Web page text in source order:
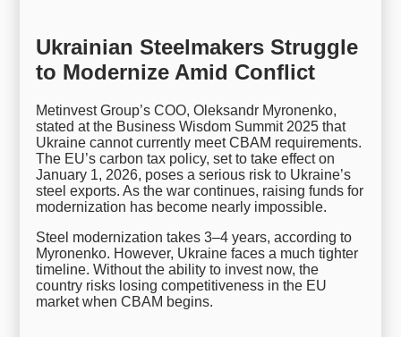
Ukrainian Steelmakers Struggle
to Modernize Amid Conflict
Metinvest Group’s COO, Oleksandr Myronenko,
stated at the Business Wisdom Summit 2025 that
Ukraine cannot currently meet CBAM requirements.
The EU’s carbon tax policy, set to take effect on
January 1, 2026, poses a serious risk to Ukraine’s
steel exports. As the war continues, raising funds for
modernization has become nearly impossible.
Steel modernization takes 3–4 years, according to
Myronenko. However, Ukraine faces a much tighter
timeline. Without the ability to invest now, the
country risks losing competitiveness in the EU
market when CBAM begins.